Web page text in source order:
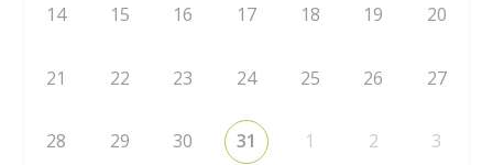
14 15 16 17 18 19 20
21 22 23 24 25 26 27
28 29 30 31 1 2 3